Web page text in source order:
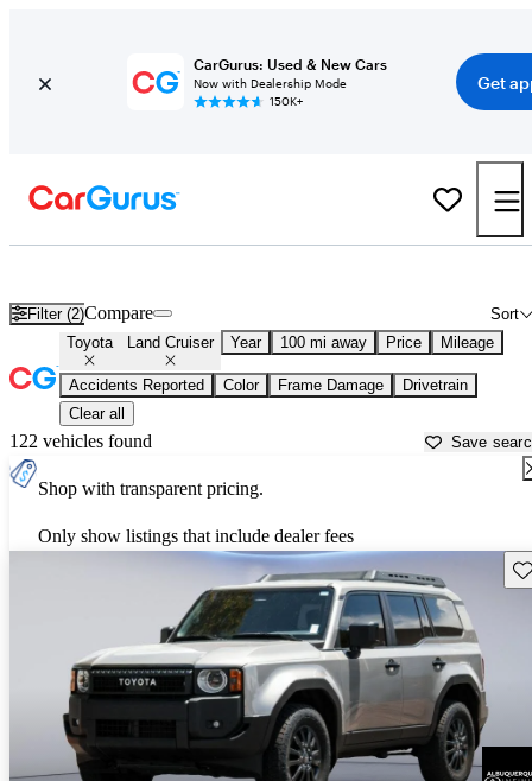
CarGurus: Used & New Cars
Now with Dealership Mode
150K+
Get
Filter (2) Sort
Compare
Toyota Land Cruiser Year 100 mi away Price Mileage
Accidents Reported Color Frame Damage
Drivetrain
Clear all
122 vehicles found Save
Shop with transparent pricing.
Only show listings that include dealer fees